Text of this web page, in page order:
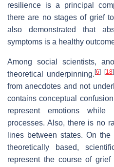
resilience is a principal
there are no stages of grief
also demonstrated that
symptoms is a healthy
Among social scientists,
theoretical underpinning. [6] [18]
from anecdotes and not
contains conceptual
represent emotions while
processes. Also, there is no
lines between states. On
theoretically based,
represent the course of